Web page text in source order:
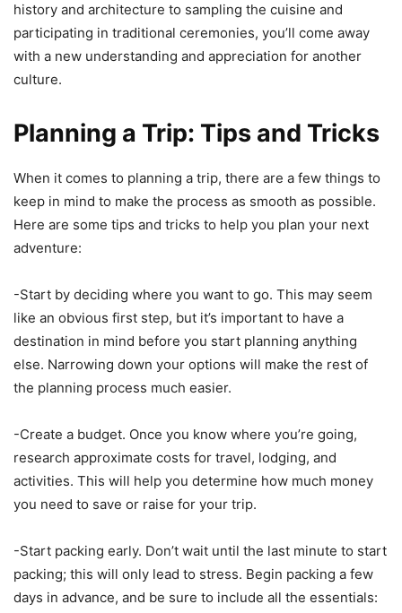
history and architecture to sampling the cuisine and
participating in traditional ceremonies, you’ll come away
with a new understanding and appreciation for another
culture.
Planning a Trip: Tips and Tricks
When it comes to planning a trip, there are a few things to
keep in mind to make the process as smooth as possible.
Here are some tips and tricks to help you plan your next
adventure:
-Start by deciding where you want to go. This may seem
like an obvious first step, but it’s important to have a
destination in mind before you start planning anything
else. Narrowing down your options will make the rest of
the planning process much easier.
-Create a budget. Once you know where you’re going,
research approximate costs for travel, lodging, and
activities. This will help you determine how much money
you need to save or raise for your trip.
-Start packing early. Don’t wait until the last minute to start
packing; this will only lead to stress. Begin packing a few
days in advance, and be sure to include all the essentials: